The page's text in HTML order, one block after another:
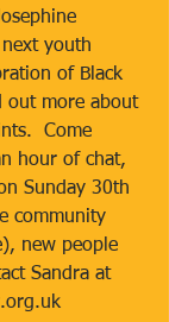
youth
of Black
out more about
Come
hour of chat,
Sunday 30th
community
new people
Sandra at